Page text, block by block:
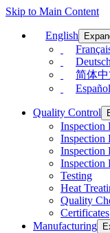
Skip to Main Content
English
Deutsch
简体
Español
Quality Control
Inspection
Inspection
Inspection
Inspection
Testing
Heat
Quality
Certificates
Manufacturing